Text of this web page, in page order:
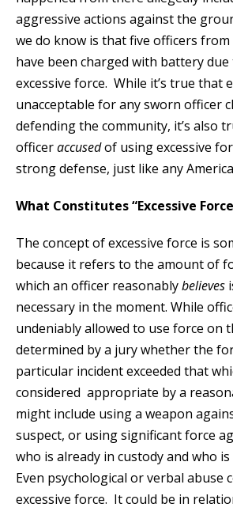
aggressive actions against the
we do know is that five officers from
have been charged with battery
excessive force. While it’s true that
unacceptable for any sworn officer
defending the community, it’s also
officeraccusedof using excessive
strong defense, just like any
What Constitutes “Excessive
The concept of excessive force is
because it refers to the amount of
which an officer reasonablybelieves
necessary in the moment. While
undeniably allowed to use force on
determined by a jury whether the
particular incident exceeded that
considered appropriate by a
might include using a weapon
suspect, or using significant force
who is already in custody and who
Even psychological or verbal abuse
excessive force. It could be in